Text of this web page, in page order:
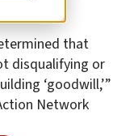
that
disqualifying or
‘goodwill,’”
Network